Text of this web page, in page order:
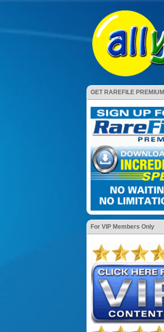
GET RAREFILE PREMIUM
For VIP Members Only